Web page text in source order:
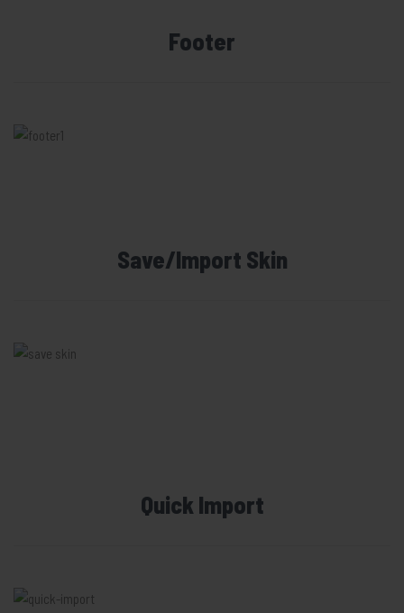
Footer
Save/Import Skin
Quick Import